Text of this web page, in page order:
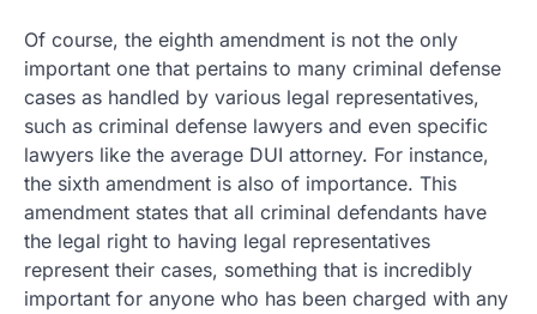
Of course, the eighth amendment is not the only
important one that pertains to many criminal defense
cases as handled by various legal representatives,
such as criminal defense lawyers and even specific
lawyers like the average DUI attorney. For instance,
the sixth amendment is also of importance. This
amendment states that all criminal defendants have
the legal right to having legal representatives
represent their cases, something that is incredibly
important for anyone who has been charged with any